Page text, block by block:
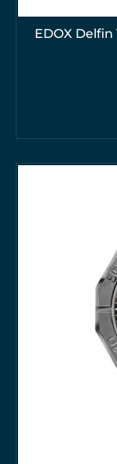
EDOX Delfin